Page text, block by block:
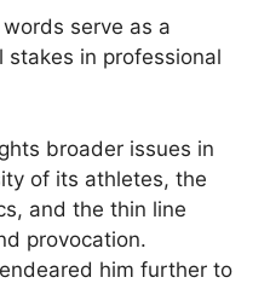
words serve as a
stakes in professional
broader issues in
of its athletes, the
and the thin line
provocation.
him further to